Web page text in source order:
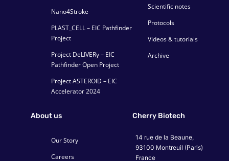
Nano4Stroke
PLAST_CELL – EIC Pathfinder
Project
Project DeLIVERy – EIC
Pathfinder Open Project
Project ASTEROID – EIC
Accelerator 2024
Scientific notes
Protocols
Videos & tutorials
Archive
About us
Our Story
Careers
Cherry Biotech
14 rue de la Beaune,
93100 Montreuil (Paris)
France